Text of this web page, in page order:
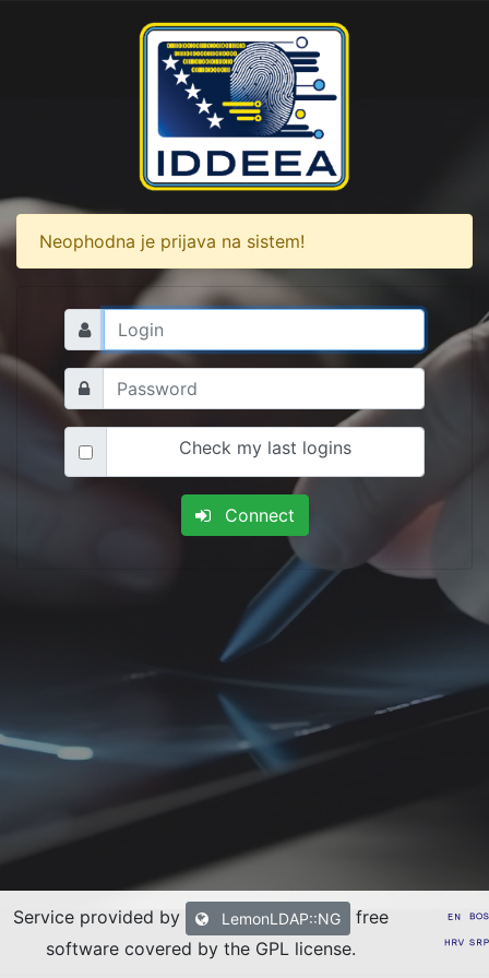
Neophodna je prijava na sistem!
Check my last logins
Connect
Service provided by LemonLDAP::NG
free
software covered by the GPL license.